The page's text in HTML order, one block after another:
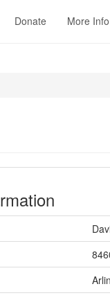
Donate More Info